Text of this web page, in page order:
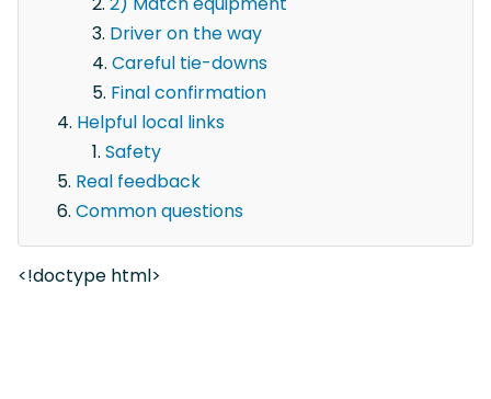
Driver on the way
Careful tie-downs
Final confirmation
Helpful local links
Safety
Real feedback
Common questions
<!doctype html>